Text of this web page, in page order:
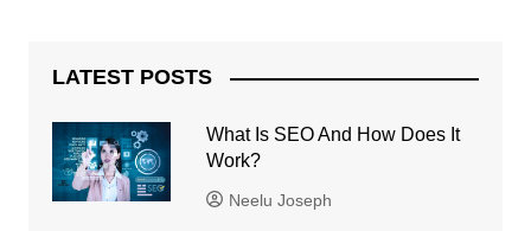
LATEST POSTS
What Is SEO And How Does It
Work?
Neelu Joseph